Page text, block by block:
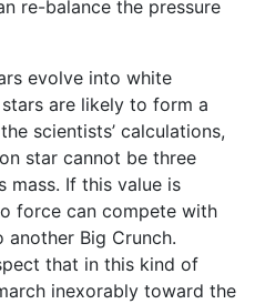
re-balance the pressure
evolve into white
are likely to form a
scientists’ calculations,
star cannot be three
mass. If this value is
force can compete with
Big Crunch.
that in this kind of
inexorably toward the